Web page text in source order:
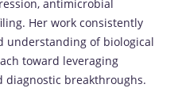
antimicrobial
Her work consistently
understanding of biological
toward leveraging
breakthroughs.